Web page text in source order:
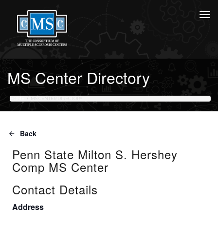
MS Center Directory
HOME
Back
Penn State Milton S. Hershey
Comp MS Center
Contact Details
Address